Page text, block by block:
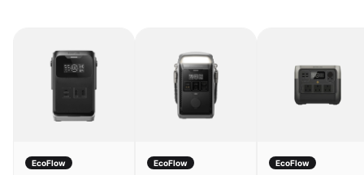
EcoFlow EcoFlow EcoFlow